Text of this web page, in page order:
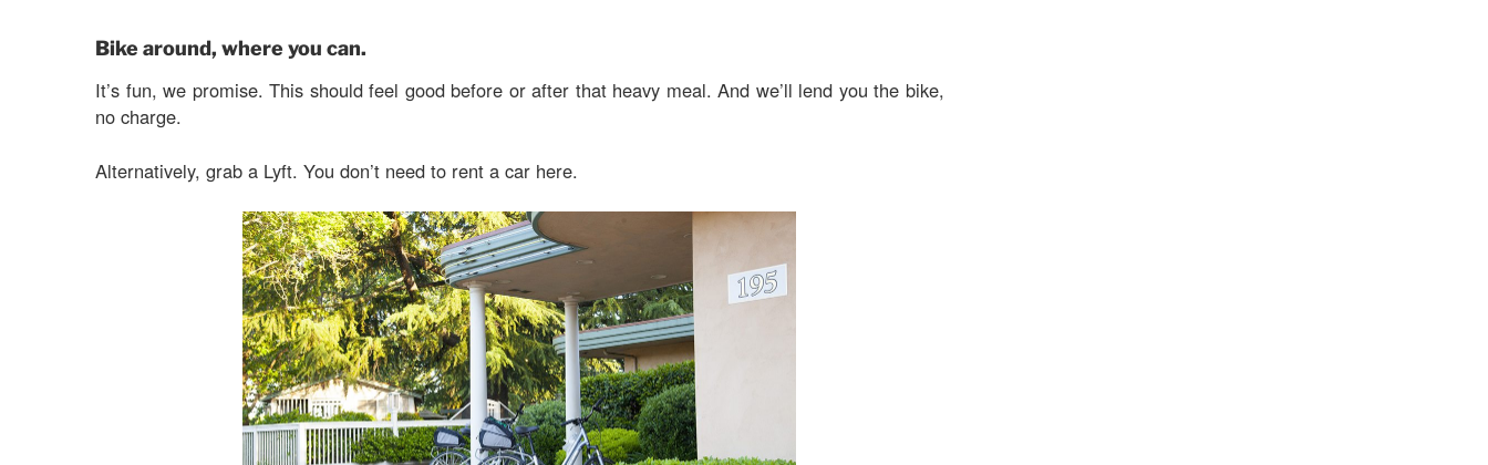
Bike around, where you can.
It’s fun, we promise. This should feel good before or after that heavy meal. And we’ll lend you the bike,
no charge.
Alternatively, grab a Lyft. You don’t need to rent a car here.